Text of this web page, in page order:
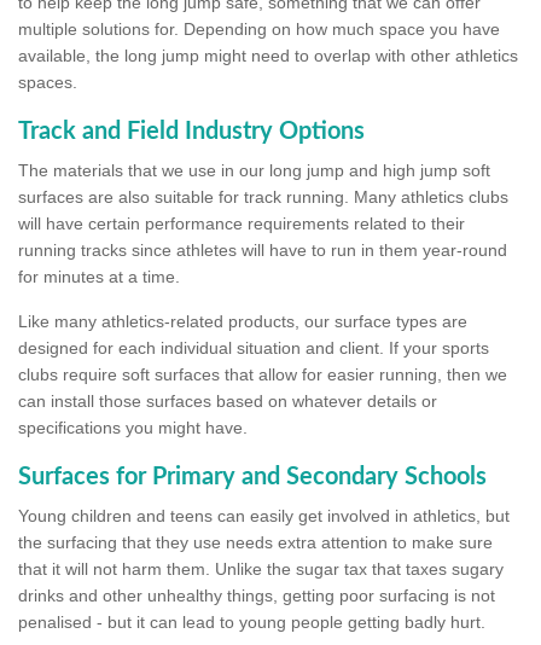
multiple solutions for. Depending on how much space you have
available, the long jump might need to overlap with other athletics
spaces.
Track and Field Industry Options
The materials that we use in our long jump and high jump soft
surfaces are also suitable for track running. Many athletics clubs
will have certain performance requirements related to their
running tracks since athletes will have to run in them year-round
for minutes at a time.
Like many athletics-related products, our surface types are
designed for each individual situation and client. If your sports
clubs require soft surfaces that allow for easier running, then we
can install those surfaces based on whatever details or
specifications you might have.
Surfaces for Primary and Secondary Schools
Young children and teens can easily get involved in athletics, but
the surfacing that they use needs extra attention to make sure
that it will not harm them. Unlike the sugar tax that taxes sugary
drinks and other unhealthy things, getting poor surfacing is not
penalised - but it can lead to young people getting badly hurt.